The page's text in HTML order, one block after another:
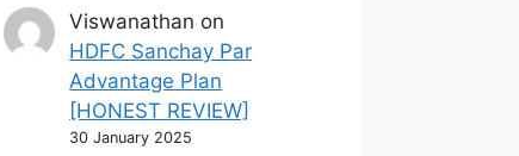
Viswanathan on
HDFC Sanchay Par
Advantage Plan
[HONEST REVIEW]
30 January 2025